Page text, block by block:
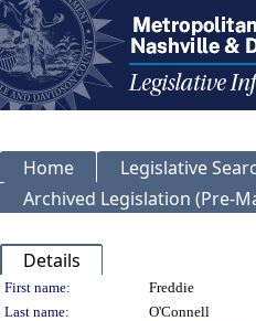
Home Legislative
Archived Legislation (Pre-
Details
Person Details
First name:
Freddie
Last name:
O'Connell